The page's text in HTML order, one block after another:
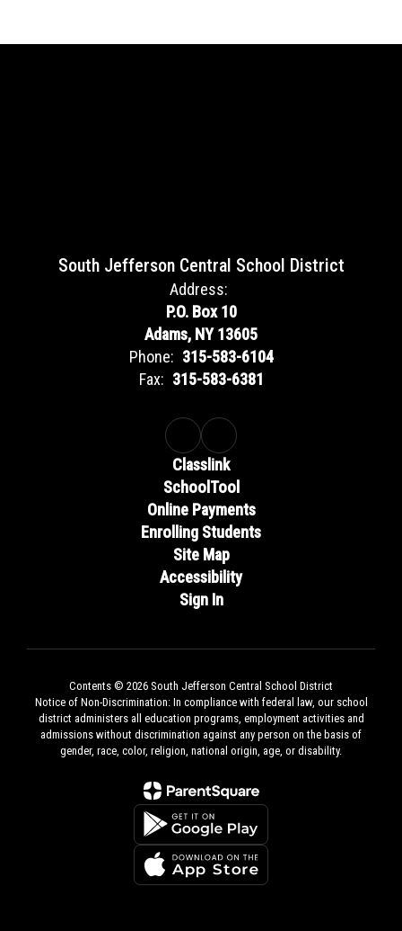
South Jefferson Central School District
Address:
P.O. Box 10
Adams, NY 13605
Phone: 315-583-6104
Fax: 315-583-6381
Classlink
SchoolTool
Online Payments
Enrolling Students
Site Map
Accessibility
Sign In
Contents © 2026 South Jefferson Central School District
Notice of Non-Discrimination: In compliance with federal law, our school
district administers all education programs, employment activities and
admissions without discrimination against any person on the basis of
gender, race, color, religion, national origin, age, or disability.